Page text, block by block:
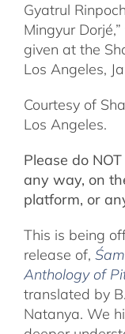
Gyatrul
Mingyur
given at the
Los Angeles,
Courtesy of
Los Angeles.
Please do
any way, on
platform, or
This is being
release of,
Anthology of
translated by
Natanya. We